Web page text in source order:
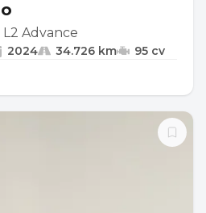
L2 Advance
2024 34.726 km
95 cv